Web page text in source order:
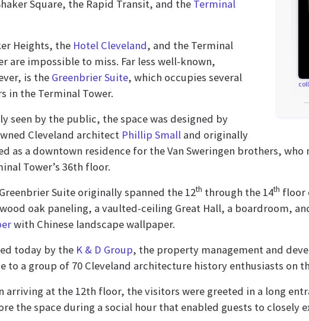
Square, the Rapid Transit, and the Terminal
Heights, the Hotel Cleveland, and the Terminal
are impossible to miss. Far less well-known,
is the Greenbrier Suite, which occupies several
in the Terminal Tower.
seen by the public, the space was designed by
Cleveland architect Phillip Small and originally
as a downtown residence for the Van Sweringen brothers,
Tower’s 36th floor.
Suite originally spanned the 12th through the 14th floor
oak paneling, a vaulted-ceiling Great Hall, a boardroom,
with Chinese landscape wallpaper.
today by the K & D Group, the property management and
to a group of 70 Cleveland architecture history enthusiasts on
arriving at the 12th floor, the visitors were greeted in a long
the space during a social hour that enabled guests to closely